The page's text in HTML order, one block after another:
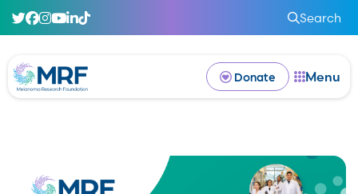
Search
Donate Menu